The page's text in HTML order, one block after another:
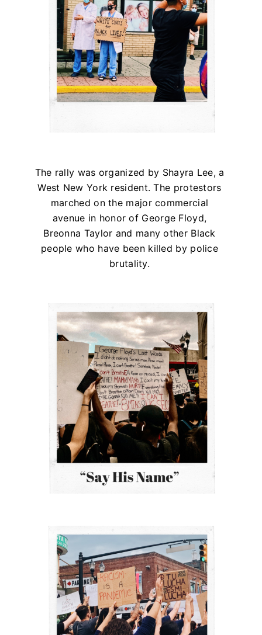
The rally was organized by Shayra Lee, a
West New York resident. The protestors
marched on the major commercial
avenue in honor of George Floyd,
Breonna Taylor and many other Black
people who have been killed by police
brutality.